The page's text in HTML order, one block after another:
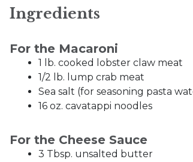
Ingredients
For the Macaroni
1 lb. cooked lobster claw meat
1/2 lb. lump crab meat
Sea salt (for seasoning pasta
16 oz. cavatappi noodles
For the Cheese Sauce
3 Tbsp. unsalted butter